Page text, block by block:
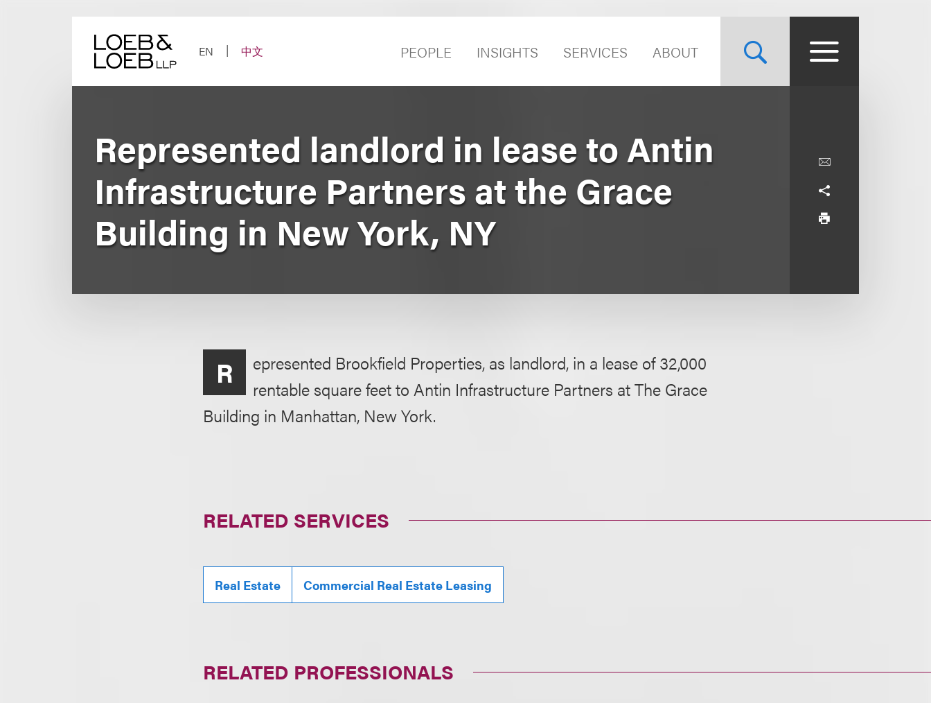
EN
中文 PEOPLE INSIGHTS SERVICES ABOUT
Represented landlord in lease to Antin
Infrastructure Partners at the Grace
Building in New York, NY
R
epresented Brookfield Properties, as landlord, in a lease of 32,000
rentable square feet to Antin Infrastructure Partners at The Grace
Building in Manhattan, New York.
RELATED SERVICES
Real Estate Commercial Real Estate Leasing
RELATED PROFESSIONALS